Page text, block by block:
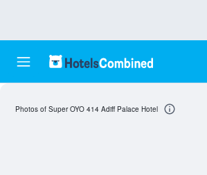
Photos of Super OYO 414 Adiff Palace Hotel